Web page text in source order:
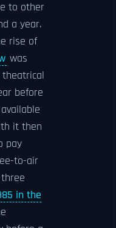
to other
a year.
rise of
was
before
it then
pay
to-air
in the